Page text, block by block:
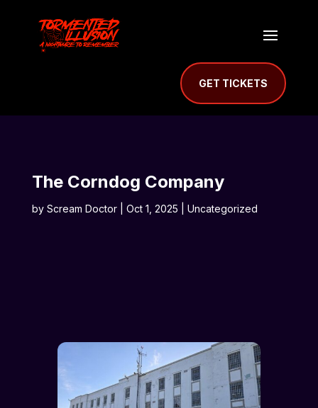
GET TICKETS
The Corndog Company
by Scream Doctor| Oct 1, 2025 | Uncategorized